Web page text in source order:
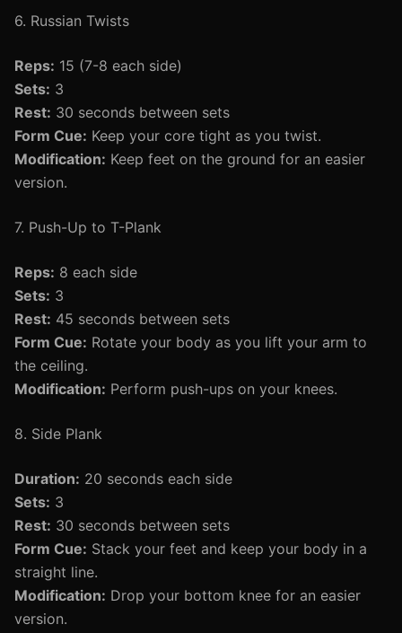
6. Russian Twists
Reps: 15 (7-8 each side)
Sets: 3
Rest: 30 seconds between sets
Form Cue: Keep your core tight as you twist.
Modification: Keep feet on the ground for an easier
version.
7. Push-Up to T-Plank
Reps: 8 each side
Sets: 3
Rest: 45 seconds between sets
Form Cue: Rotate your body as you lift your arm to
the ceiling.
Modification: Perform push-ups on your knees.
8. Side Plank
Duration: 20 seconds each side
Sets: 3
Rest: 30 seconds between sets
Form Cue: Stack your feet and keep your body in a
straight line.
Modification: Drop your bottom knee for an easier
version.